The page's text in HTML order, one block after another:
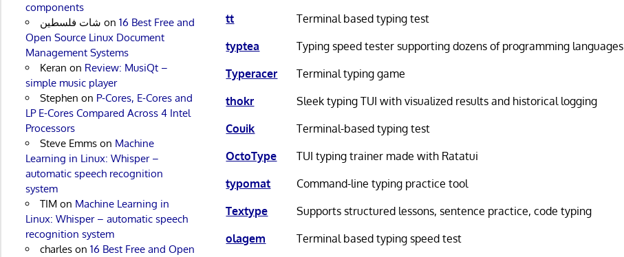
tt
Terminal based typing test
typtea
Typing speed tester supporting dozens of programming languages
Typeracer
Terminal typing game
thokr
Sleek typing TUI with visualized results and historical logging
Couik
Terminal-based typing test
OctoType
TUI typing trainer made with Ratatui
typomat
Command-line typing practice tool
Textype
Supports structured lessons, sentence practice, code typing
olagem
Terminal based typing speed test
components
شات فلسطين on 16 Best Free and
Open Source Linux Document
Management Systems
Keran on Review: MusiQt –
simple music player
Stephen on P-Cores, E-Cores and
LP E-Cores Compared Across 4 Intel
Processors
Steve Emmson Machine
Learning in Linux: Whisper –
automatic speech recognition
system
TIM on Machine Learning in
Linux: Whisper – automatic speech
recognition system
charleson 16 Best Free and Open